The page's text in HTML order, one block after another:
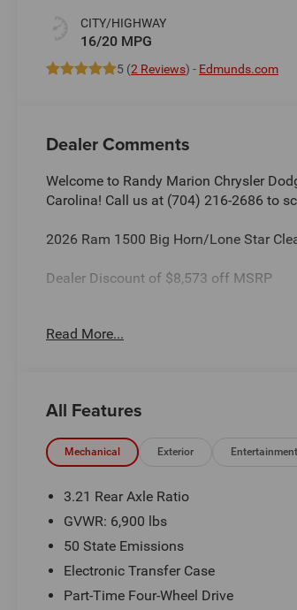
CITY/HIGHWAY
16/20 MPG
5 (2 Reviews) - Edmunds.com
Dealer Comments
Welcome to Randy Marion Chrysler
Carolina! Call us at (704) 216-2686 to
2026 Ram 1500 Big Horn/Lone Star
Dealer Discount of $8,573 off MSRP
This vehicle is located at Randy Marion
a Certified technician. * Advertised
See Randy Marion Chrysler Dodge Jeep
Read More...
All Features
Mechanical Exterior Entertainment
3.21 Rear Axle Ratio
GVWR: 6,900 lbs
50 State Emissions
Electronic Transfer Case
Part-Time Four-Wheel Drive